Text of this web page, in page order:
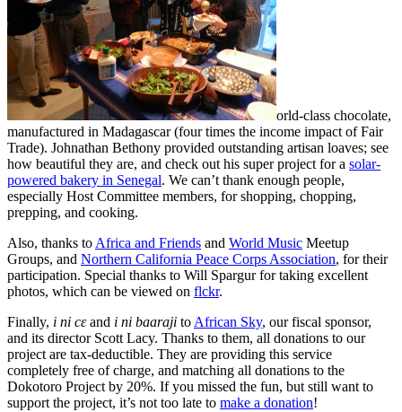
orld-class chocolate,
manufactured in Madagascar (four times the income impact of Fair
Trade). Johnathan Bethony provided outstanding artisan loaves; see
how beautiful they are, and check out his super project for a solar-
powered bakery in Senegal. We can’t thank enough people,
especially Host Committee members, for shopping, chopping,
prepping, and cooking.
Also, thanks to Africa and Friends and World Music Meetup
Groups, and Northern California Peace Corps Association, for their
participation. Special thanks to Will Spargur for taking excellent
photos, which can be viewed on flckr.
Finally, i ni cɛand i ni baaraji to African Sky, our fiscal sponsor,
and its director Scott Lacy. Thanks to them, all donations to our
project are tax-deductible. They are providing this service
completely free of charge, and matching all donations to the
Dokotoro Project by 20%. If you missed the fun, but still want to
support the project, it’s not too late to make a donation!